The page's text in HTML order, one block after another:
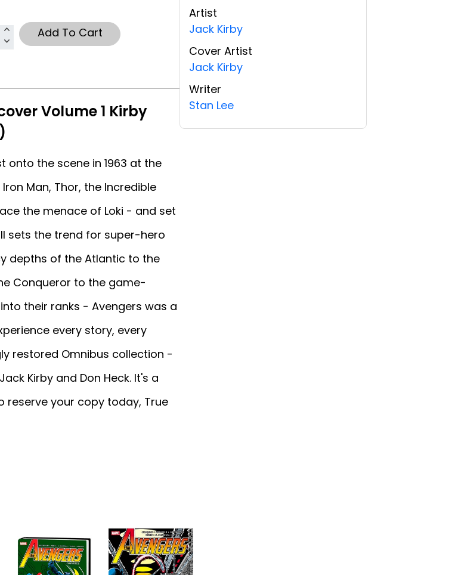
Add To Cart
Volume 1 Kirby
onto the scene in 1963 at the
Man, Thor, the Incredible
the menace of Loki - and set
sets the trend for super-hero
depths of the Atlantic to the
Conqueror to the game-
their ranks - Avengers was a
every story, every
restored Omnibus collection -
Kirby and Don Heck. It's a
your copy today, True
Artist
Jack Kirby
Cover Artist
Jack Kirby
Writer
Stan Lee